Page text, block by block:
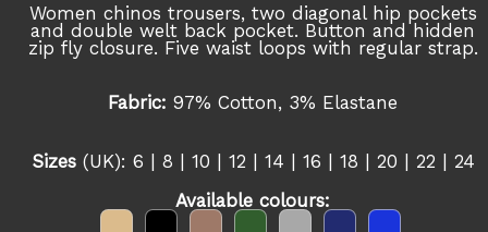
Women chinos trousers, two diagonal hip pockets
and double welt back pocket. Button and hidden
zip fly closure. Five waist loops with regular strap.
Fabric: 97% Cotton, 3% Elastane
Available colours:
Sizes (UK): 6 | 8 | 10 | 12 | 14 | 16 | 18 | 20 | 22 | 24